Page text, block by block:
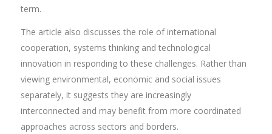
term.
The article also discusses the role of international
cooperation, systems thinking and technological
innovation in responding to these challenges. Rather than
viewing environmental, economic and social issues
separately, it suggests they are increasingly
interconnected and may benefit from more coordinated
approaches across sectors and borders.